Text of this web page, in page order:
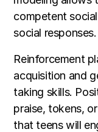
competent
social responses.
Reinforcement
acquisition and
taking skills.
praise, tokens,
that teens will